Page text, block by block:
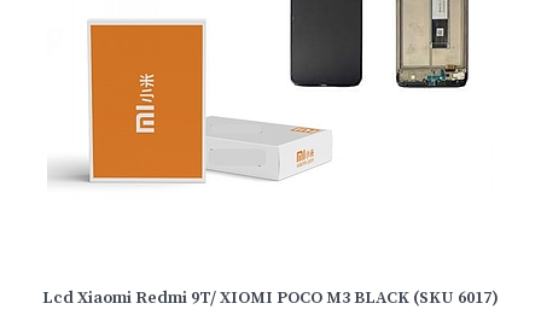
Lcd Xiaomi Redmi 9T/ XIOMI POCO M3 BLACK (SKU 6017)